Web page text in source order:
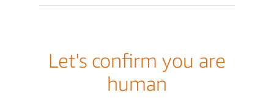
Let's confirm you are
human